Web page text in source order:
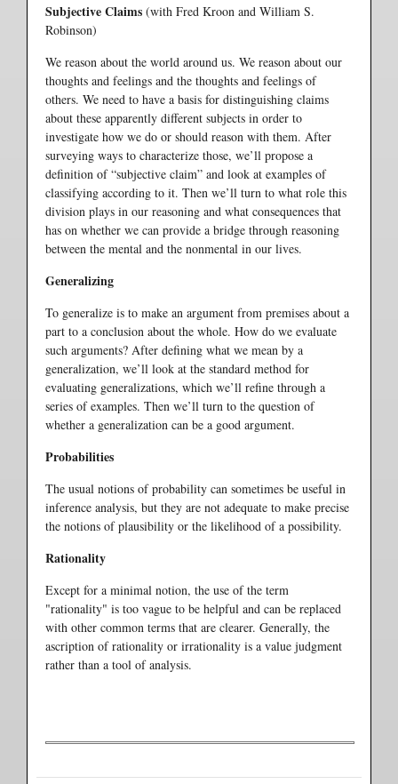
Subjective Claims (with Fred Kroon and William S.
Robinson)
We reason about the world around us. We reason about our
thoughts and feelings and the thoughts and feelings of
others. We need to have a basis for distinguishing claims
about these apparently different subjects in order to
investigate how we do or should reason with them. After
surveying ways to characterize those, we’ll propose a
definition of “subjective claim” and look at examples of
classifying according to it. Then we’ll turn to what role this
division plays in our reasoning and what consequences that
has on whether we can provide a bridge through reasoning
between the mental and the nonmental in our lives.
Generalizing
To generalize is to make an argument from premises about a
part to a conclusion about the whole. How do we evaluate
such arguments? After defining what we mean by a
generalization, we’ll look at the standard method for
evaluating generalizations, which we’ll refine through a
series of examples. Then we’ll turn to the question of
whether a generalization can be a good argument.
Probabilities
The usual notions of probability can sometimes be useful in
inference analysis, but they are not adequate to make precise
the notions of plausibility or the likelihood of a possibility.
Rationality
Except for a minimal notion, the use of the term
"rationality" is too vague to be helpful and can be replaced
with other common terms that are clearer. Generally, the
ascription of rationality or irrationality is a value judgment
rather than a tool of analysis.